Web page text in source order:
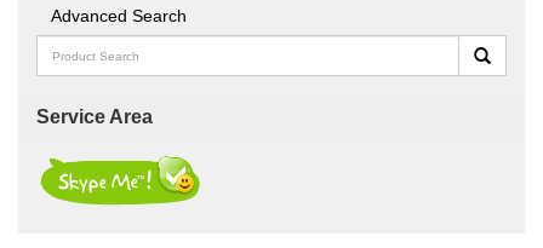
Advanced Search
Service Area